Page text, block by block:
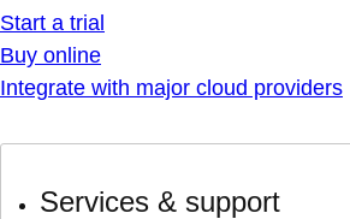
Start a trial
Buy online
Integrate with major cloud providers
Services & support